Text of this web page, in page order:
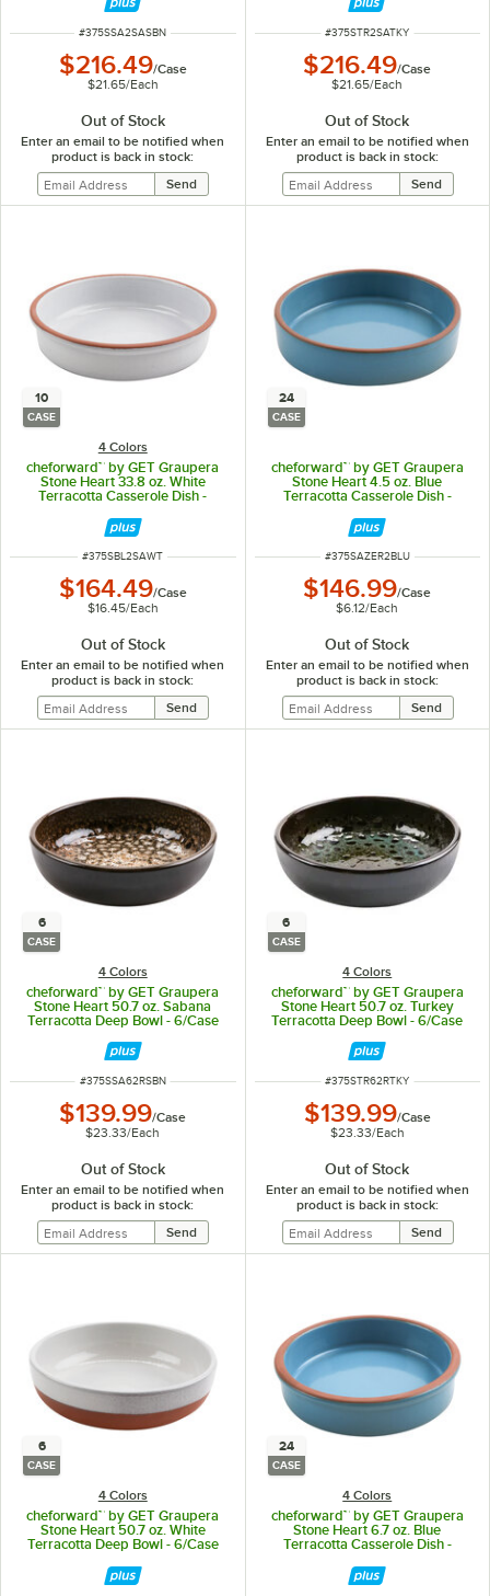
ITEM NUMBER
#375SSA2SASBN
$216.49/Case
$21.65/Each
Out of Stock
Enter an email to be notified when
product is back in stock:
ITEM NUMBER
#375STR2SATKY
$216.49/Case
$21.65/Each
Out of Stock
Enter an email to be notified when
product is back in stock:
10
CASE
4 Colors
cheforward™ by GET Graupera
Stone Heart 33.8 oz. White
Terracotta Casserole Dish -
ITEM NUMBER
#375SBL2SAWT
$164.49/Case
$16.45/Each
Out of Stock
Enter an email to be notified when
product is back in stock:
24
CASE
cheforward™ by GET Graupera
Stone Heart 4.5 oz. Blue
Terracotta Casserole Dish -
ITEM NUMBER
#375SAZER2BLU
$146.99/Case
$6.12/Each
Out of Stock
Enter an email to be notified when
product is back in stock:
6
CASE
4 Colors
cheforward™ by GET Graupera
Stone Heart 50.7 oz. Sabana
Terracotta Deep Bowl - 6/Case
ITEM NUMBER
#375SSA62RSBN
$139.99/Case
$23.33/Each
Out of Stock
Enter an email to be notified when
product is back in stock:
6
CASE
4 Colors
cheforward™ by GET Graupera
Stone Heart 50.7 oz. Turkey
Terracotta Deep Bowl - 6/Case
ITEM NUMBER
#375STR62RTKY
$139.99/Case
$23.33/Each
Out of Stock
Enter an email to be notified when
product is back in stock:
6
CASE
4 Colors
cheforward™ by GET Graupera
Stone Heart 50.7 oz. White
Terracotta Deep Bowl - 6/Case
24
CASE
4 Colors
cheforward™ by GET Graupera
Stone Heart 6.7 oz. Blue
Terracotta Casserole Dish -